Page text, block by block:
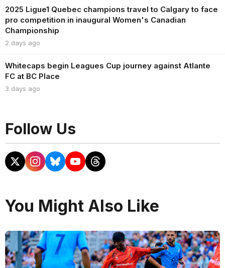
2025 Ligue1 Quebec champions travel to Calgary to face
pro competition in inaugural Women's Canadian
Championship
2 days ago
Whitecaps begin Leagues Cup journey against Atlante
FC at BC Place
3 days ago
Follow Us
You Might Also Like